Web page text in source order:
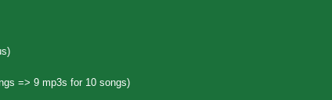
=> 9 mp3s for 10 songs)